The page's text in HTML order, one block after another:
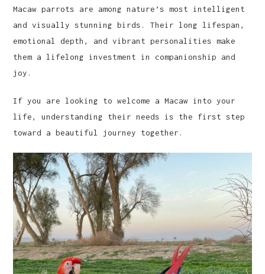
Macaw parrots are among nature’s most intelligent
and visually stunning birds. Their long lifespan,
emotional depth, and vibrant personalities make
them a lifelong investment in companionship and
joy.
If you are looking to welcome a Macaw into your
life, understanding their needs is the first step
toward a beautiful journey together.